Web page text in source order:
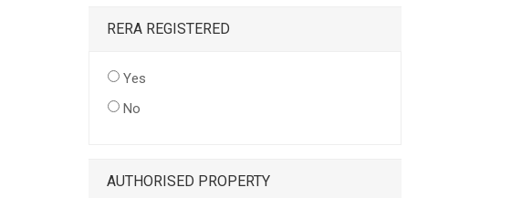
RERA REGISTERED
Yes
No
AUTHORISED PROPERTY